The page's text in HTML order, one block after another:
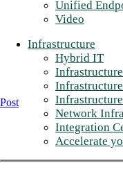
Unified
Video
Infrastructure
Hybrid IT
Network
Integration
Accelerate
Post